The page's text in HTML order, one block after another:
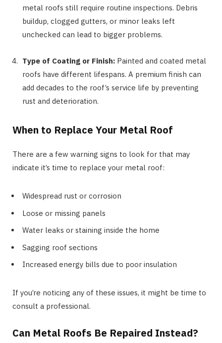
metal roofs still require routine inspections. Debris
buildup, clogged gutters, or minor leaks left
unchecked can lead to bigger problems.
Type of Coating or Finish: Painted and coated metal
roofs have different lifespans. A premium finish can
add decades to the roof’s service life by preventing
rust and deterioration.
When to Replace Your Metal Roof
There are a few warning signs to look for that may
indicate it’s time to replace your metal roof:
Widespread rust or corrosion
Loose or missing panels
Water leaks or staining inside the home
Sagging roof sections
Increased energy bills due to poor insulation
If you’re noticing any of these issues, it might be time to
consult a professional.
Can Metal Roofs Be Repaired Instead?